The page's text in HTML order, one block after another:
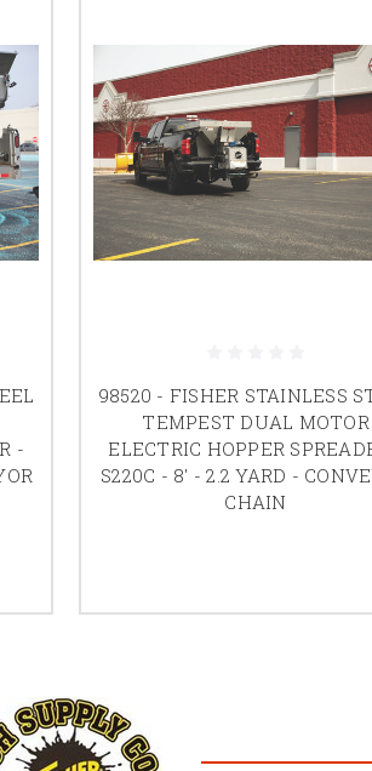
-
98520 - FISHER STAINLESS
TEMPEST DUAL MOTOR
ELECTRIC HOPPER
S220C - 8' - 2.2 YARD -
CHAIN